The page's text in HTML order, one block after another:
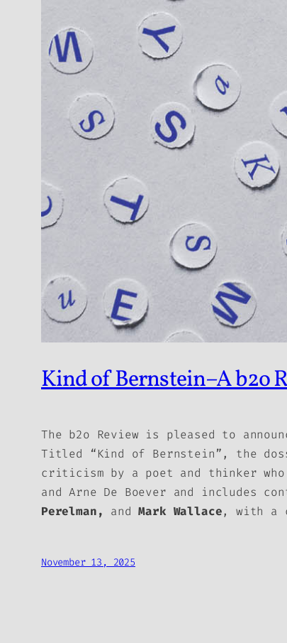
Kind of Bernstein–A b2o
The b2o Review is pleased to
Titled “Kind of Bernstein”, the
criticism by a poet and thinker
and Arne De Boever and includes
Perelman, and Mark Wallace, with a
November 13, 2025